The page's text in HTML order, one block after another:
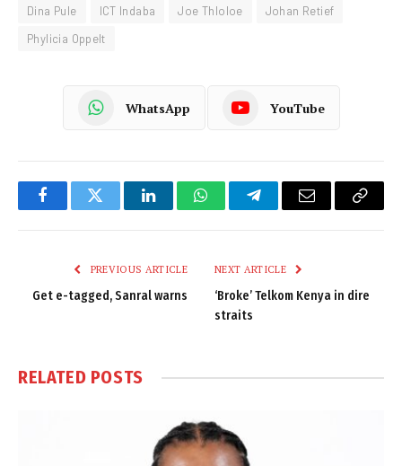
Dina Pule ICT Indaba Joe Thloloe
Johan Retief
Phylicia Oppelt
WhatsApp YouTube
FacebookTwitter LinkedInWhatsAppTelegramEmail
Copy
PREVIOUS ARTICLE
Get e-tagged, Sanral warns
NEXT ARTICLE
‘Broke’ Telkom Kenya in dire
straits
RELATED POSTS